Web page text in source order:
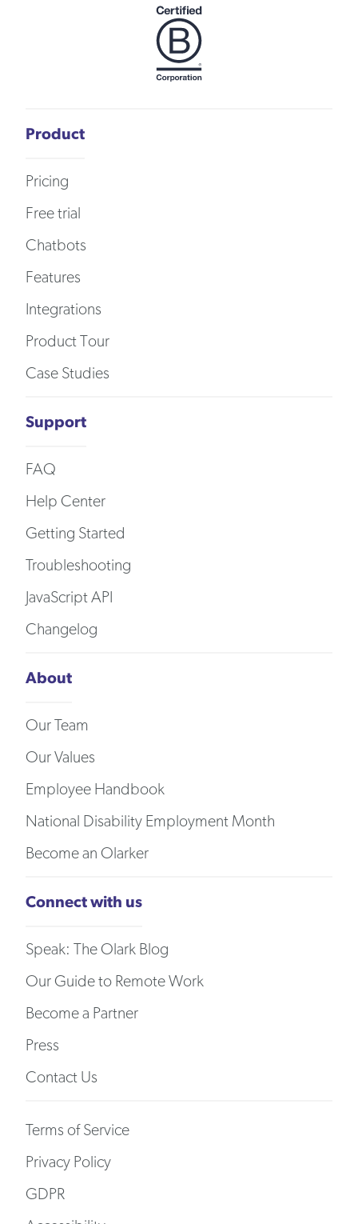
Product
Pricing
Free trial
Chatbots
Features
Integrations
Product Tour
Case Studies
Support
FAQ
Help Center
Getting Started
Troubleshooting
JavaScript API
Changelog
About
Our Team
Our Values
Employee Handbook
National Disability Employment Month
Become an Olarker
Connect with us
Speak: The Olark Blog
Our Guide to Remote Work
Become a Partner
Press
Contact Us
Terms of Service
Privacy Policy
GDPR